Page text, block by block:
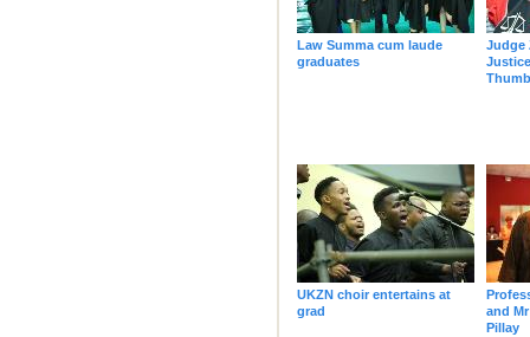
Law Summa cum laude
graduates
Judge
UKZN choir entertains at
grad
and
Pillay